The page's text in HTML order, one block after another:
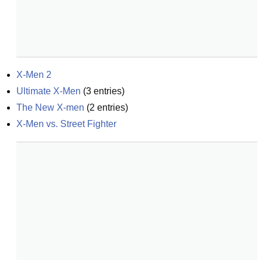
X-Men 2
Ultimate X-Men (3 entries)
The New X-men (2 entries)
X-Men vs. Street Fighter